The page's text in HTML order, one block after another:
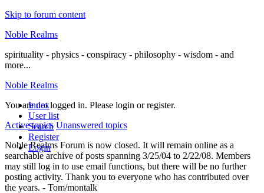
Skip to forum content
Noble Realms
spirituality - physics - conspiracy - philosophy - wisdom - and
more...
Noble Realms
Index
User list
Search
Register
Login
You are not logged in. Please login or register.
Active topics Unanswered topics
Noble Realms Forum is now closed. It will remain online as a
searchable archive of posts spanning 3/25/04 to 2/22/08. Members
may still log in to use email functions, but there will be no further
posting activity. Thank you to everyone who has contributed over
the years. - Tom/montalk